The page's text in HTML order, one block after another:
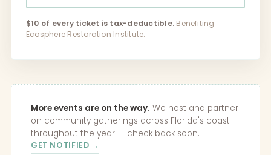
$10 of every ticket is tax-deductible. Benefiting
Ecosphere Restoration Institute.
More events are on the way. We host and partner
on community gatherings across Florida's coast
throughout the year — check back soon.
GET NOTIFIED →